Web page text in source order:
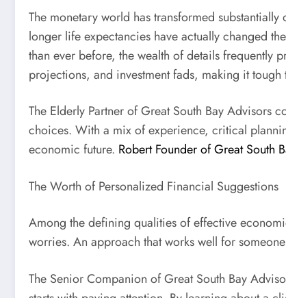
The monetary world has transformed
longer life expectancies have actually changed
than ever before, the wealth of details frequently
projections, and investment fads, making it
The Elderly Partner of Great South Bay Advisors
choices. With a mix of experience, critical
economic future. Robert Founder of Great South
The Worth of Personalized Financial Suggestions
Among the defining qualities of effective
worries. An approach that works well for
The Senior Companion of Great South Bay